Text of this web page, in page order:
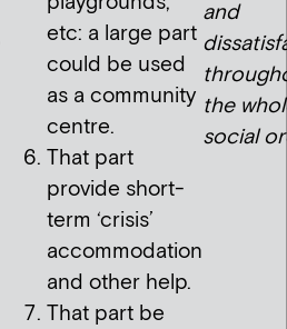
etc: a large part
could be used
as a community
centre.
That part
provide short-
term ‘crisis’
accommodation
and other help.
That part be
and
the
social